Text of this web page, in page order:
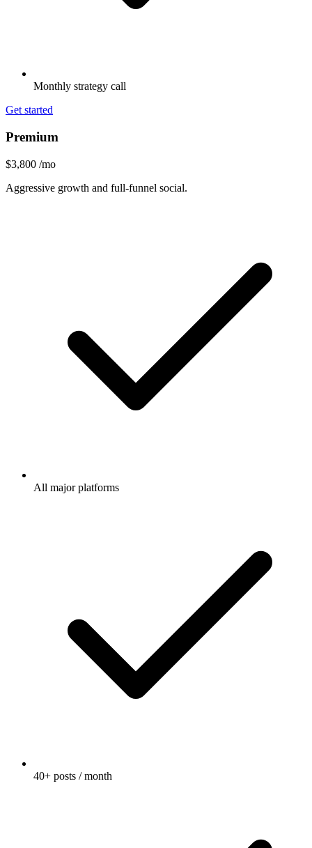
Monthly strategy call
Get started
Premium
$3,800 /mo
Aggressive growth and full-funnel social.
All major platforms
40+ posts / month